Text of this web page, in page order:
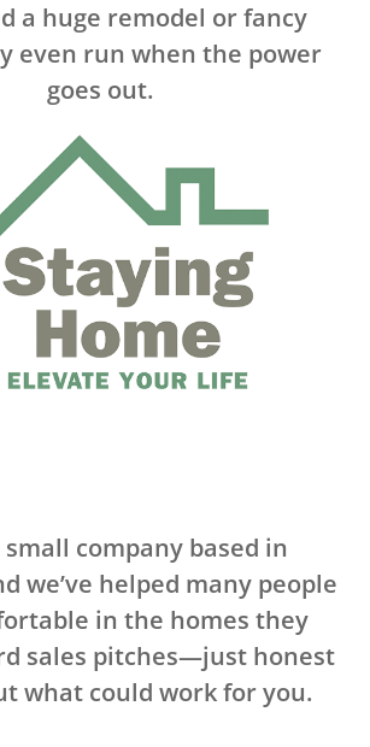
a huge remodel or fancy
even run when the power
goes out.
small company based in
we’ve helped many people
in the homes they
sales pitches—just honest
what could work for you.